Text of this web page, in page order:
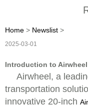
Home > Newslist >
2025-03-01
Introduction to
Airwheel, a
transportation
innovative 20-inch